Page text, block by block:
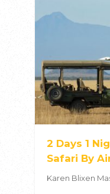
2 Days 1
Safari By
Karen Blixen